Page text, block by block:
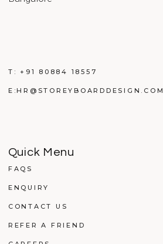
T: +91 80884 18557
E:HR@STOREYBOARDDESIGN.COM
Quick Menu
FAQS
ENQUIRY
CONTACT US
REFER A FRIEND